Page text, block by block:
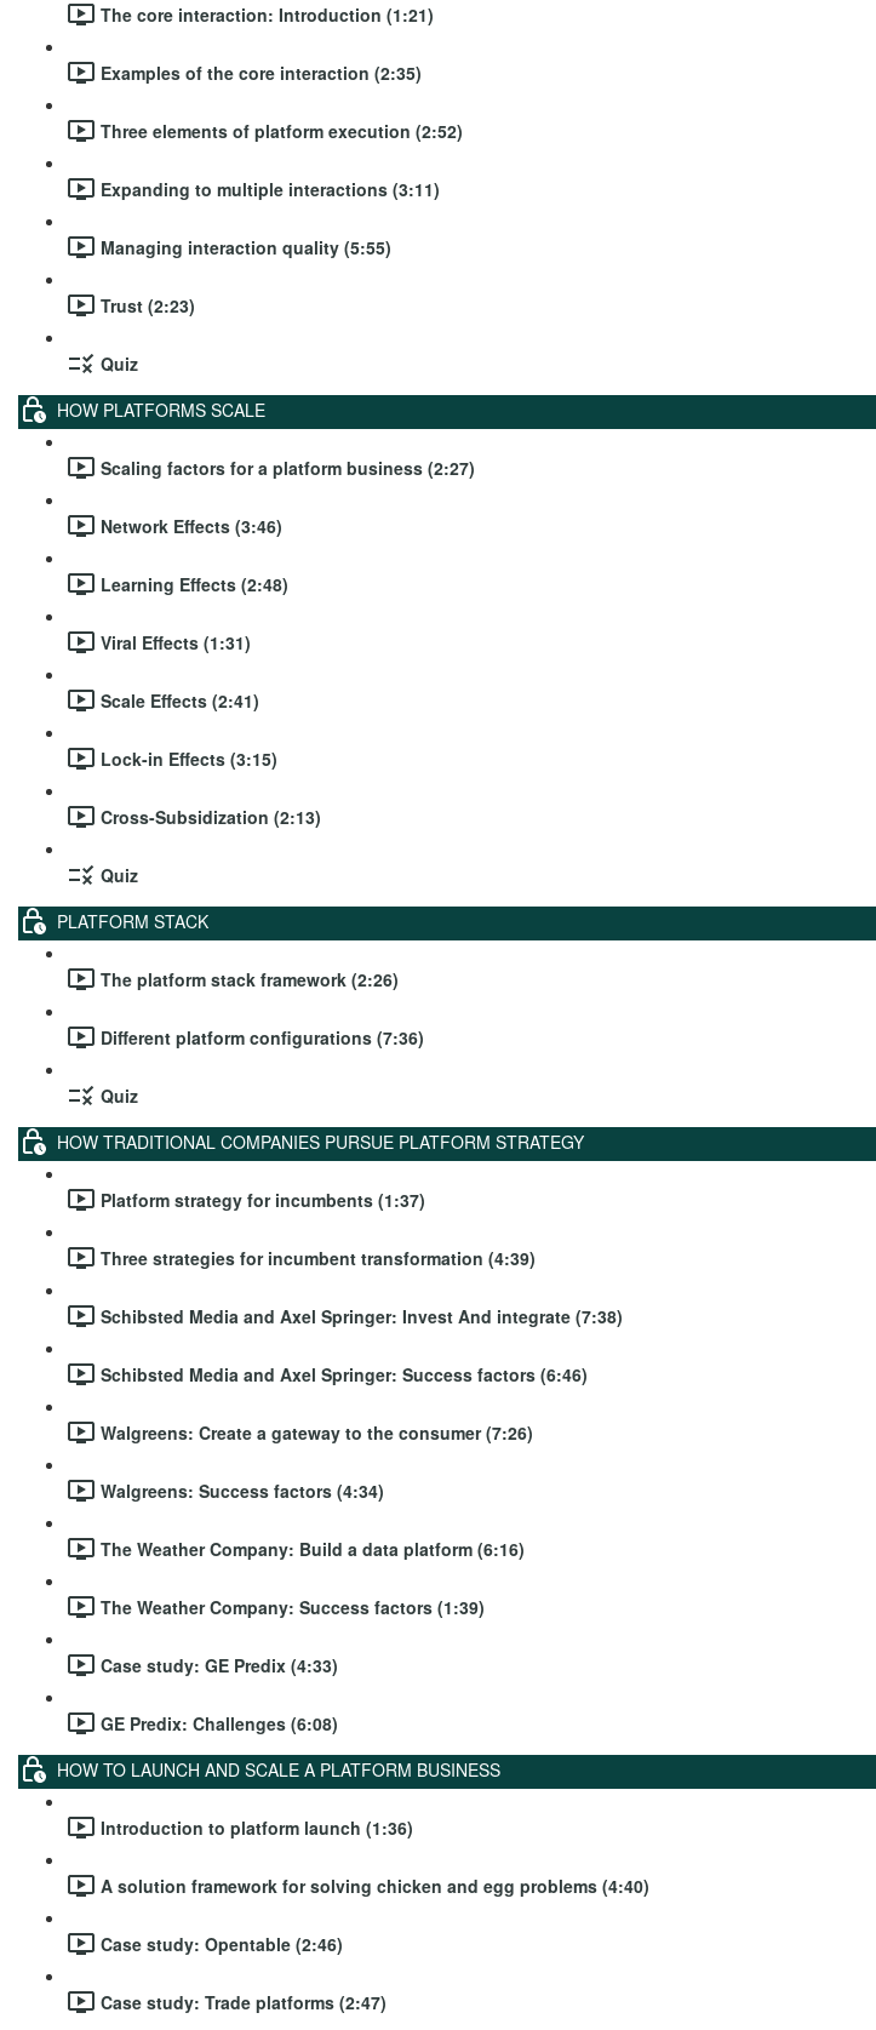
The core interaction: Introduction (1:21)
Examples of the core interaction (2:35)
Three elements of platform execution (2:52)
Expanding to multiple interactions (3:11)
Managing interaction quality (5:55)
Trust (2:23)
Quiz
HOW PLATFORMS SCALE
Scaling factors for a platform business (2:27)
Network Effects (3:46)
Learning Effects (2:48)
Viral Effects (1:31)
Scale Effects (2:41)
Lock-in Effects (3:15)
Cross-Subsidization (2:13)
Quiz
PLATFORM STACK
The platform stack framework (2:26)
Different platform configurations (7:36)
Quiz
HOW TRADITIONAL COMPANIES PURSUE PLATFORM STRATEGY
Platform strategy for incumbents (1:37)
Three strategies for incumbent transformation (4:39)
Schibsted Media and Axel Springer: Invest And integrate (7:38)
Schibsted Media and Axel Springer: Success factors (6:46)
Walgreens: Create a gateway to the consumer (7:26)
Walgreens: Success factors (4:34)
The Weather Company: Build a data platform (6:16)
The Weather Company: Success factors (1:39)
Case study: GE Predix (4:33)
GE Predix: Challenges (6:08)
HOW TO LAUNCH AND SCALE A PLATFORM BUSINESS
Introduction to platform launch (1:36)
A solution framework for solving chicken and egg problems (4:40)
Case study: Opentable (2:46)
Case study: Trade platforms (2:47)